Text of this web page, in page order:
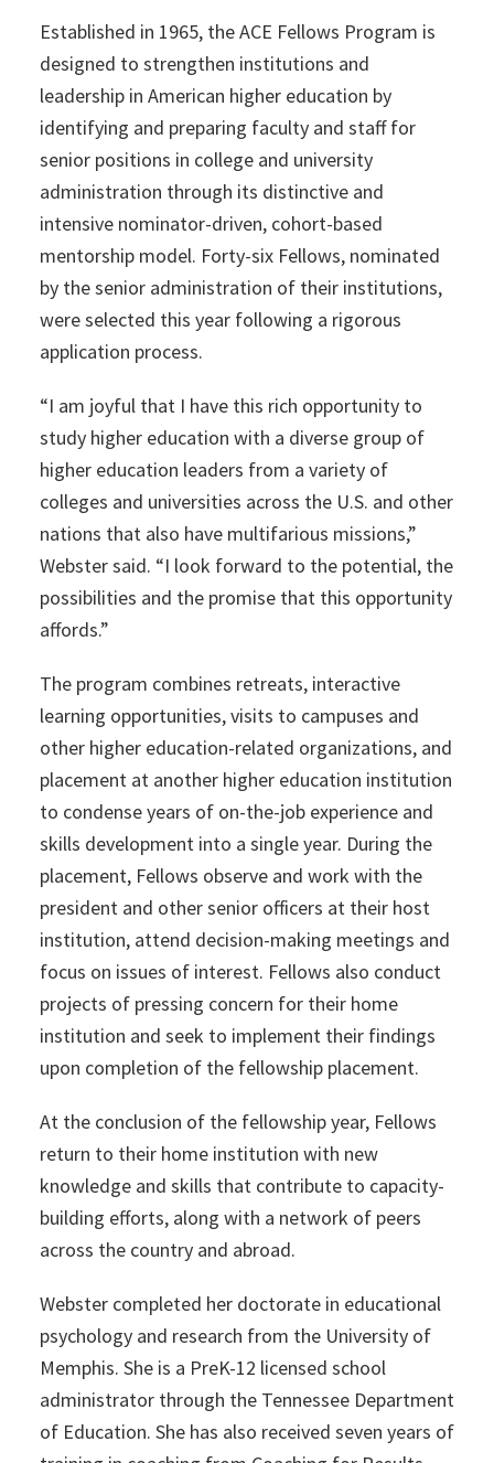
Established in 1965, the ACE Fellows Program is
designed to strengthen institutions and
leadership in American higher education by
identifying and preparing faculty and staff for
senior positions in college and university
administration through its distinctive and
intensive nominator-driven, cohort-based
mentorship model. Forty-six Fellows, nominated
by the senior administration of their institutions,
were selected this year following a rigorous
application process.
“I am joyful that I have this rich opportunity to
study higher education with a diverse group of
higher education leaders from a variety of
colleges and universities across the U.S. and other
nations that also have multifarious missions,”
Webster said. “I look forward to the potential, the
possibilities and the promise that this opportunity
affords.”
The program combines retreats, interactive
learning opportunities, visits to campuses and
other higher education-related organizations, and
placement at another higher education institution
to condense years of on-the-job experience and
skills development into a single year. During the
placement, Fellows observe and work with the
president and other senior officers at their host
institution, attend decision-making meetings and
focus on issues of interest. Fellows also conduct
projects of pressing concern for their home
institution and seek to implement their findings
upon completion of the fellowship placement.
At the conclusion of the fellowship year, Fellows
return to their home institution with new
knowledge and skills that contribute to capacity-
building efforts, along with a network of peers
across the country and abroad.
Webster completed her doctorate in educational
psychology and research from the University of
Memphis. She is a PreK-12 licensed school
administrator through the Tennessee Department
of Education. She has also received seven years of